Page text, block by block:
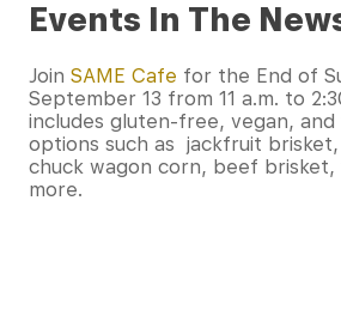
Events In The
Join SAME Cafe for the End of
September 13 from 11 a.m. to
includes gluten-free, vegan, and
options such as jackfruit
chuck wagon corn, beef brisket,
more.